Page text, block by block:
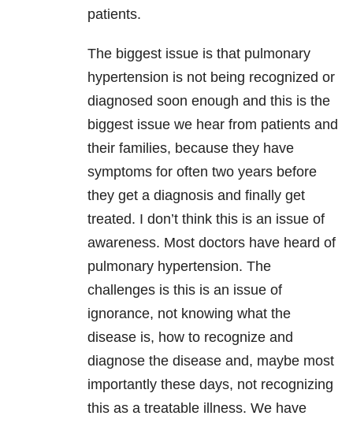
patients.
The biggest issue is that pulmonary
hypertension is not being recognized or
diagnosed soon enough and this is the
biggest issue we hear from patients and
their families, because they have
symptoms for often two years before
they get a diagnosis and finally get
treated. I don’t think this is an issue of
awareness. Most doctors have heard of
pulmonary hypertension. The
challenges is this is an issue of
ignorance, not knowing what the
disease is, how to recognize and
diagnose the disease and, maybe most
importantly these days, not recognizing
this as a treatable illness. We have